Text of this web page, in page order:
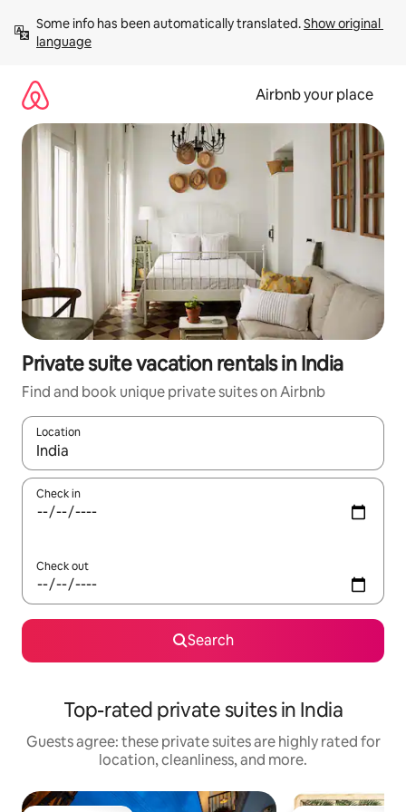
content
Some info has been automatically translated. Show original
language
Airbnb your place
Private suite vacation rentals in India
Find and book unique private suites on Airbnb
Location
When results are available, navigate with up and down arrow
Check in
Check out
Search
Top-rated private suites in India
Guests agree: these private suites are highly rated for
location, cleanliness, and more.